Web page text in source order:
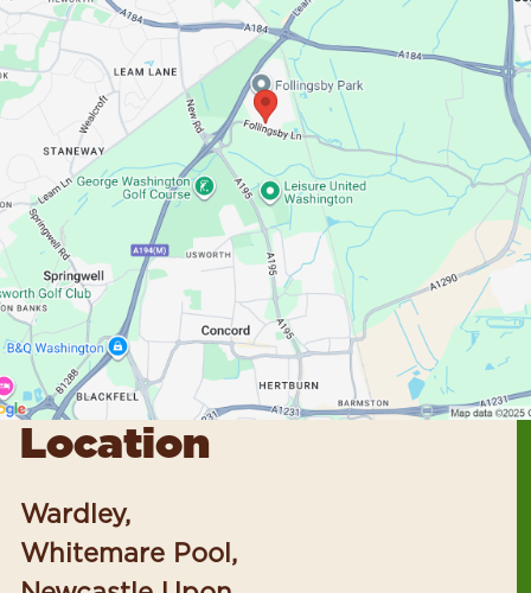
Location
Wardley,
Whitemare Pool,